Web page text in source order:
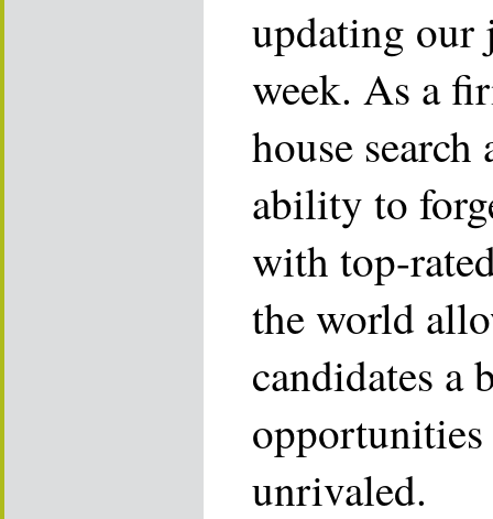
updating our
week. As a
house
ability to
with top-
the world
candidates a
unrivaled.